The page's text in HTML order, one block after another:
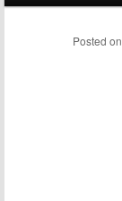
Posted on